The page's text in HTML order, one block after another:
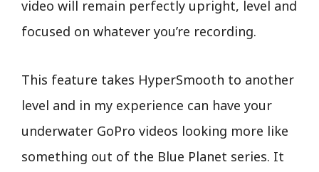
video will remain perfectly upright, level and
focused on whatever you’re recording.
This feature takes HyperSmooth to another
level and in my experience can have your
underwater GoPro videos looking more like
something out of the Blue Planet series. It